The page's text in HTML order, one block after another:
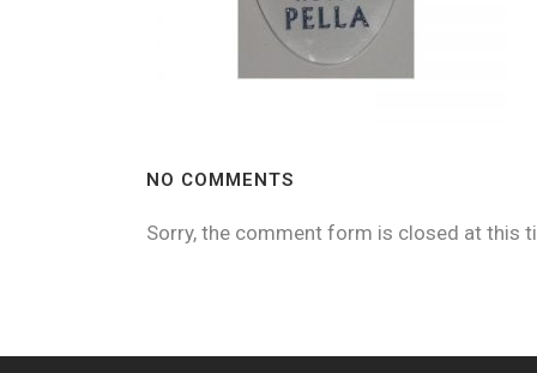
NO COMMENTS
Sorry, the comment form is closed at this